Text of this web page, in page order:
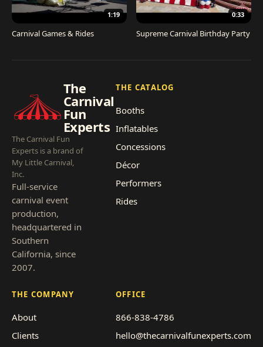
1:19
Carnival Games & Rides
0:33
Supreme Carnival Birthday Party
The
Carnival
Fun
Experts
The Carnival Fun
Experts is a brand of
My Little Carnival,
Inc.
Full-service
carnival event
production,
headquartered in
Southern
California, since
2007.
THE CATALOG
Booths
Inflatables
Concessions
Décor
Performers
Rides
THE COMPANY
About
Clients
OFFICE
866-838-4786
hello@thecarnivalfunexperts.com